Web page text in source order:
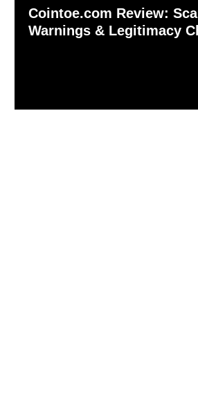
Cointoe.com Review:
Warnings & Legitimacy